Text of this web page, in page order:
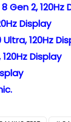
2, 120Hz
Display
120Hz
Display